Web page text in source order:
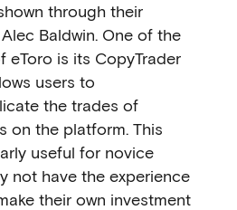
through their
Baldwin. One of the
eToro is its CopyTrader
users to
the trades of
on the platform. This
useful for novice
not have the experience
their own investment